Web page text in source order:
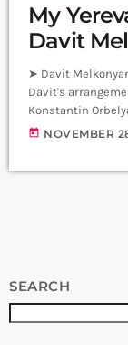
My
Davit
➤ Davit
Davit's
Konstantin
Arrangement:
today NOVEMBER
SEARCH